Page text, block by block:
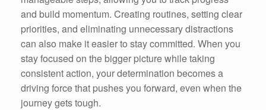
and build momentum. Creating routines, setting clear
priorities, and eliminating unnecessary distractions
can also make it easier to stay committed. When you
stay focused on the bigger picture while taking
consistent action, your determination becomes a
driving force that pushes you forward, even when the
journey gets tough.